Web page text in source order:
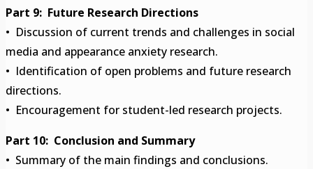
Part 9: Future Research Directions
• Discussion of current trends and challenges in social
media and appearance anxiety research.
• Identification of open problems and future research
directions.
• Encouragement for student-led research projects.
Part 10: Conclusion and Summary
• Summary of the main findings and conclusions.